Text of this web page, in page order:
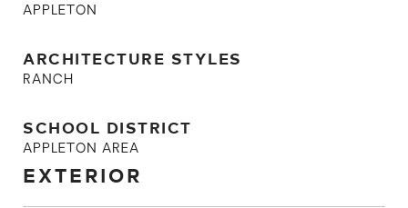
APPLETON
ARCHITECTURE STYLES
RANCH
SCHOOL DISTRICT
APPLETON AREA
EXTERIOR